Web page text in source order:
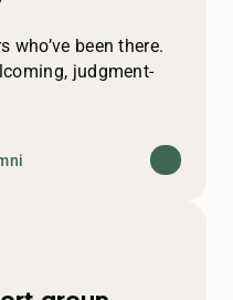
who’ve been there.
judgment-